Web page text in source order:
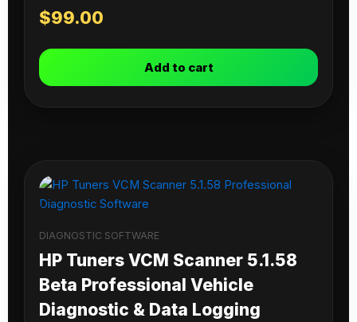
$99.00
Add to cart
DIAGNOSTIC SOFTWARE
HP Tuners VCM Scanner 5.1.58
Beta Professional Vehicle
Diagnostic & Data Logging